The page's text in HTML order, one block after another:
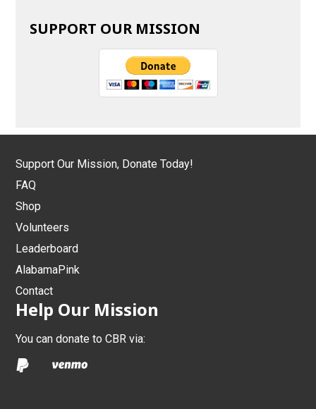
SUPPORT OUR MISSION
Support Our Mission, Donate Today!
FAQ
Shop
Volunteers
Leaderboard
AlabamaPink
Contact
Help Our Mission
You can donate to CBR via: